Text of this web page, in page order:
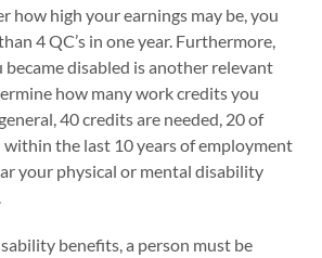
how high your earnings may be, you
4 QC’s in one year. Furthermore,
became disabled is another relevant
how many work credits you
40 credits are needed, 20 of
within the last 10 years of employment
your physical or mental disability
benefits, a person must be